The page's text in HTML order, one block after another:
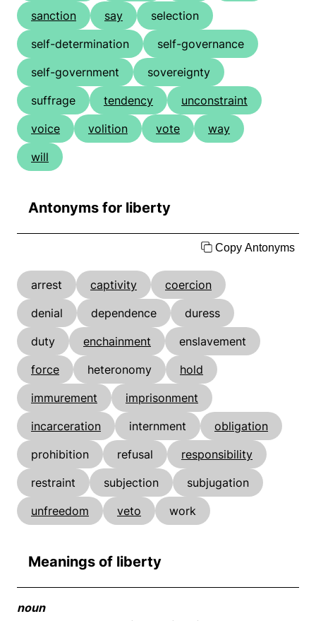
sanction
say
selection
self-determination
self-governance
self-government
sovereignty
suffrage
tendency
unconstraint
voice
volition vote
way
will
Antonyms for liberty
Copy Antonyms
arrest captivity
coercion
denial
dependence
duress
duty
enchainment
enslavement
force
heteronomy
hold
immurement
imprisonment
incarceration
internment
obligation
prohibition
refusal
responsibility
restraint
subjection
subjugation
unfreedom
veto work
Meanings of liberty
noun